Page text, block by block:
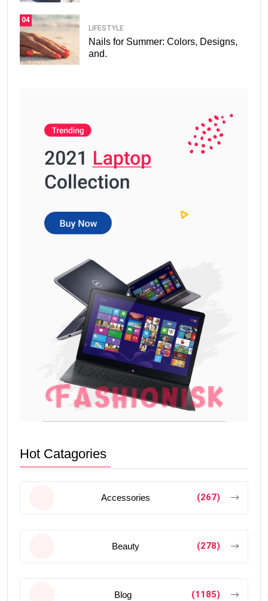
04
LIFESTYLE
Nails for Summer: Colors, Designs,
and.
Hot Catagories
Accessories (267)
Beauty (278)
Blog (1185)